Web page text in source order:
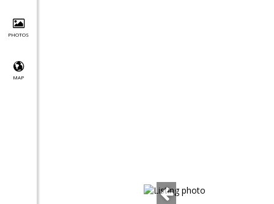
PHOTOS
MAP